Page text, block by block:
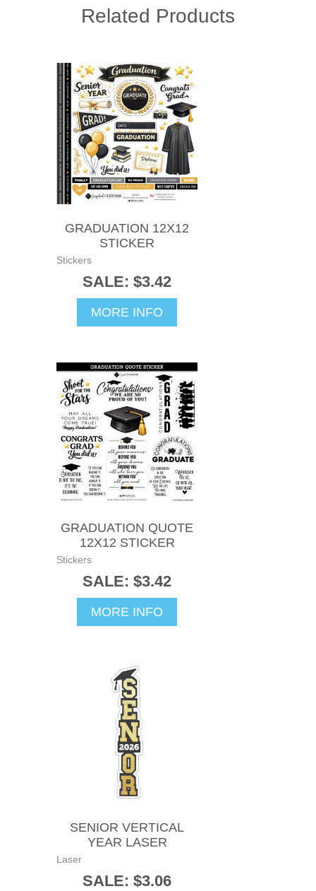
Related Products
GRADUATION 12X12
STICKER
Stickers
SALE: $3.42
MORE INFO
GRADUATION QUOTE
12X12 STICKER
Stickers
SALE: $3.42
MORE INFO
SENIOR VERTICAL
YEAR LASER
Laser
SALE: $3.06